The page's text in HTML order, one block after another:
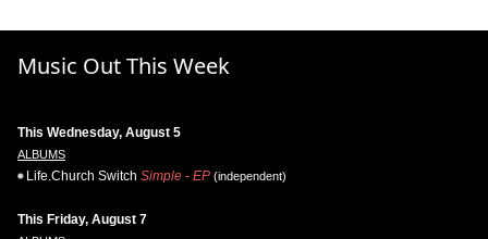
Music Out This Week
This Wednesday, August 5
ALBUMS
Life.Church Switch Simple - EP (independent)
This Friday, August 7